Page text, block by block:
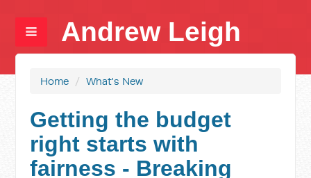
Andrew Leigh
Home / What's New
Getting the budget
right starts with
fairness - Breaking